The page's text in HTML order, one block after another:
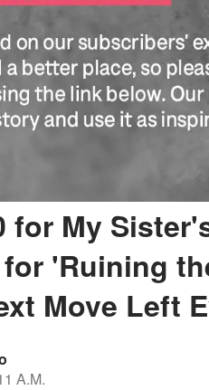
for My
'Ruining
Move Left
A.M.